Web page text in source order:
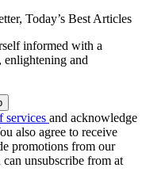
Today’s Best Articles
informed with a
enlightening and
services and acknowledge
also agree to receive
promotions from our
unsubscribe from at